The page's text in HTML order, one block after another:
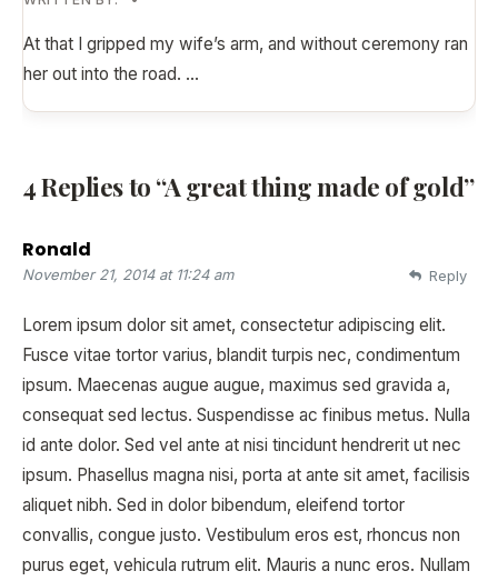
At that I gripped my wife’s arm, and without ceremony ran
her out into the road. ...
4 Replies to “A great thing made of gold”
Ronald
November 21, 2014 at 11:24 am
Lorem ipsum dolor sit amet, consectetur adipiscing elit.
Fusce vitae tortor varius, blandit turpis nec, condimentum
ipsum. Maecenas augue augue, maximus sed gravida a,
consequat sed lectus. Suspendisse ac finibus metus. Nulla
id ante dolor. Sed vel ante at nisi tincidunt hendrerit ut nec
ipsum. Phasellus magna nisi, porta at ante sit amet, facilisis
aliquet nibh. Sed in dolor bibendum, eleifend tortor
convallis, congue justo. Vestibulum eros est, rhoncus non
purus eget, vehicula rutrum elit. Mauris a nunc eros. Nullam
Reply